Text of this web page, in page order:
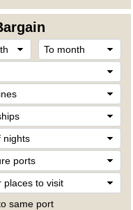
same port